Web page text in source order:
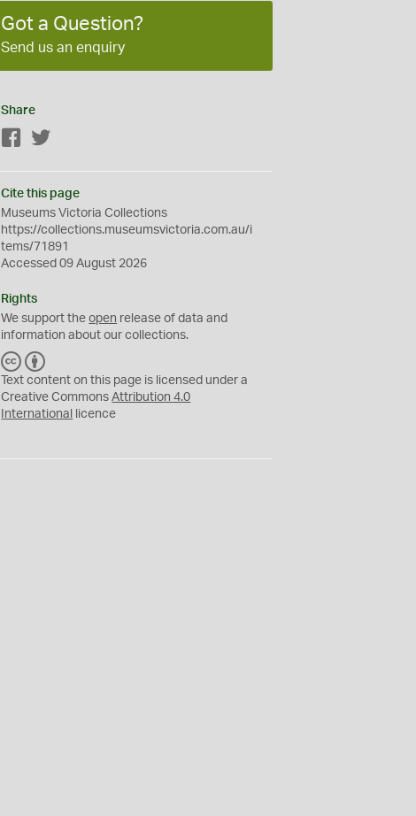
Got a Question?
Send us an enquiry
Share
Facebook
Cite this page
Museums Victoria Collections
https://collections.museumsvictoria.com.au/i
tems/71891
Accessed 09 August 2026
Rights
We support theopen release of data and
information about our collections.
C
C
Y
Text content on this page is licensed under a
Creative CommonsAttribution 4.0
International
licence